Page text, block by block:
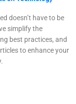
doesn’t have to be
simplify the
best practices, and
to enhance your